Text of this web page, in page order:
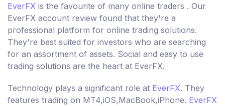
EverFX is the favourite of many online traders . Our
EverFX account review found that they're a
professional platform for online trading solutions.
They're best suited for investors who are searching
for an assortment of assets. Social and easy to use
trading solutions are the heart at EverFX.
Technology plays a significant role at EverFX. They
features trading on MT4,iOS,MacBook,iPhone. EverFX